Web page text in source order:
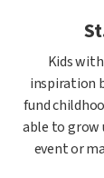
Kids
inspiration
fund
able to grow
event or